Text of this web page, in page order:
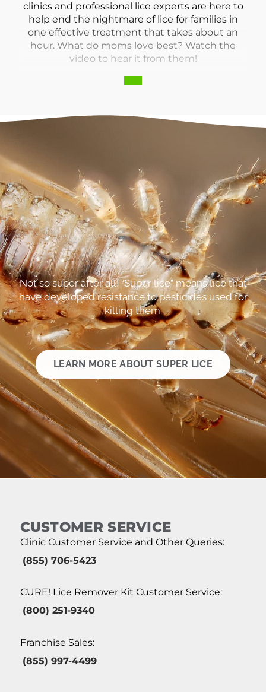
clinics and professional lice experts are here to
help end the nightmare of lice for families in
one effective treatment that takes about an
hour. What do moms love best? Watch the
video to hear it from them!
Not so super after all! “Super lice” means lice that
have developed resistance to pesticides used for
killing them.
LEARN MORE ABOUT SUPER LICE
CUSTOMER SERVICE
Clinic Customer Service and Other Queries:
(855) 706-5423
CURE! Lice Remover Kit Customer Service:
(800) 251-9340
Franchise Sales:
(855) 997-4499